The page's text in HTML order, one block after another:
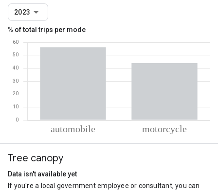
2023
% of total trips per mode
Automobile
Motorcycle
Tree canopy
Data isn't available yet
If you're a local government employee or consultant, you can